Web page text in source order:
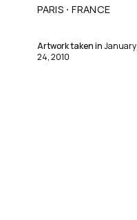
PARIS · FRANCE
Artwork taken in January
24, 2010